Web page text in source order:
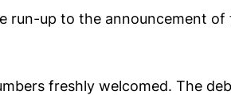
run-up to the announcement of
freshly welcomed. The